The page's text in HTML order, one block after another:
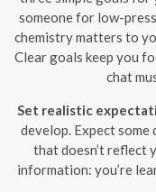
someone for low-
chemistry matters to
Clear goals keep you
chat
Set realistic
develop. Expect some
that doesn’t reflect
information: you’re